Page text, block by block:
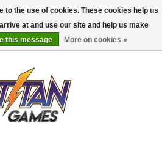
0 Items - $0.00
to the use of cookies. These cookies help us
at and use our site and help us make
this message More on cookies »